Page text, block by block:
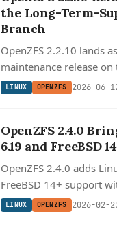
the Long-Term-
Branch
OpenZFS 2.2.10 lands
maintenance release
term-support branch,
LINUX OPENZFS 2026-06-
OpenZFS 2.4.0
6.19 and FreeBSD
OpenZFS 2.4.0 adds
FreeBSD 14+ support
deduplication
LINUX OPENZFS 2026-02-